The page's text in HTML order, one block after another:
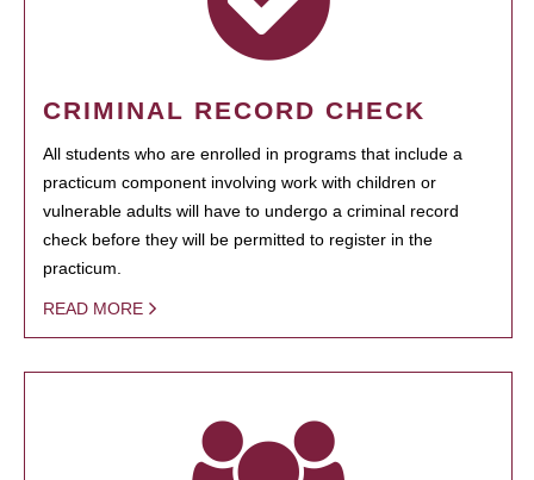
CRIMINAL RECORD CHECK
All students who are enrolled in programs that include a
practicum component involving work with children or
vulnerable adults will have to undergo a criminal record
check before they will be permitted to register in the
practicum.
READ MORE